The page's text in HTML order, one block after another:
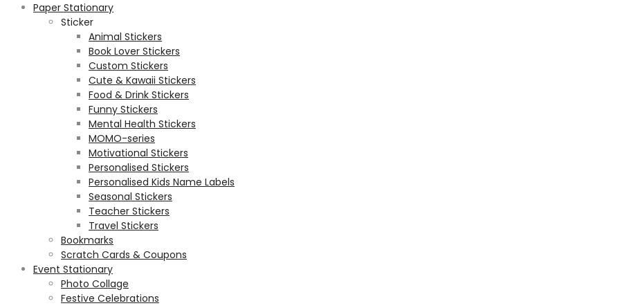
Paper Stationary
Sticker
Animal Stickers
Book Lover Stickers
Custom Stickers
Cute & Kawaii Stickers
Food & Drink Stickers
Funny Stickers
Mental Health Stickers
MOMO-series
Motivational Stickers
Personalised Stickers
Personalised Kids Name Labels
Seasonal Stickers
Teacher Stickers
Travel Stickers
Bookmarks
Scratch Cards & Coupons
Event Stationary
Photo Collage
Festive Celebrations